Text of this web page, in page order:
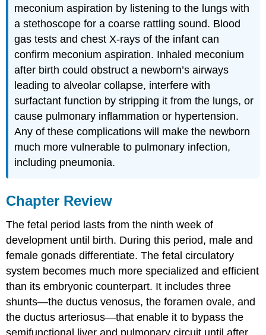
meconium aspiration by listening to the lungs with
a stethoscope for a coarse rattling sound. Blood
gas tests and chest X-rays of the infant can
confirm meconium aspiration. Inhaled meconium
after birth could obstruct a newborn’s airways
leading to alveolar collapse, interfere with
surfactant function by stripping it from the lungs, or
cause pulmonary inflammation or hypertension.
Any of these complications will make the newborn
much more vulnerable to pulmonary infection,
including pneumonia.
Chapter Review
The fetal period lasts from the ninth week of
development until birth. During this period, male and
female gonads differentiate. The fetal circulatory
system becomes much more specialized and efficient
than its embryonic counterpart. It includes three
shunts—the ductus venosus, the foramen ovale, and
the ductus arteriosus—that enable it to bypass the
semifunctional liver and pulmonary circuit until after